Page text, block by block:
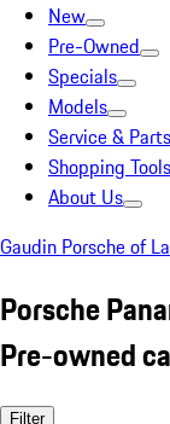
New
Pre-Owned
Specials
Models
Service & Parts
Shopping Tools
About Us
Gaudin Porsche of
Porsche
Pre-owned
Filter